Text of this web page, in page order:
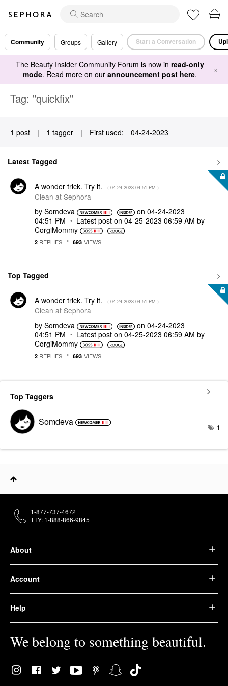
Community Groups Gallery Start a Conversation
The Beauty Insider Community Forum is now in read-only
mode. Read more on our announcement post here. ×
Tag: "quickfix"
1 post | 1 tagger | First used: ‎04-24-2023
Latest Tagged
A wonder trick. Try it. - ( ‎04-24-2023 04:51 PM )
Clean at Sephora
by Somdeva on‎04-24-2023
04:51 PM
Latest post on ‎04-25-2023 06:59 AM by
CorgiMommy
2 REPLIES 693 VIEWS
Top Tagged
A wonder trick. Try it. - ( ‎04-24-2023 04:51 PM )
Clean at Sephora
by Somdeva on‎04-24-2023
04:51 PM
Latest post on ‎04-25-2023 06:59 AM by
CorgiMommy
2 REPLIES 693 VIEWS
Top Taggers
Somdeva 1
About
Account
Help
We belong to something beautiful.
1-877-737-4672
TTY: 1-888-866-9845